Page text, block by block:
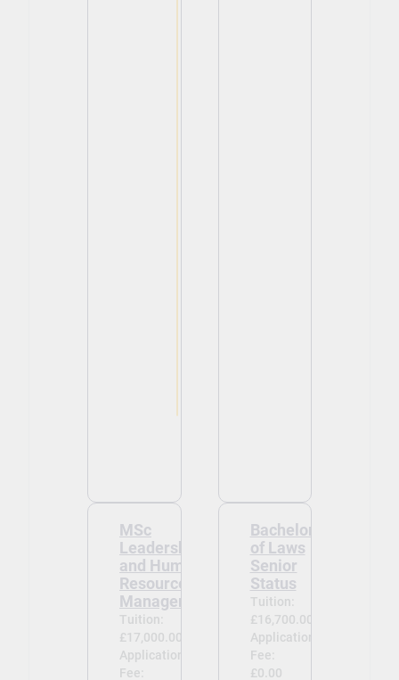
MSc
Leadership
and Human
Resource
Management
Tuition:
£17,000.00
Application
Fee:
Bachelor
of Laws
Senior
Status
Tuition:
£16,700.00
Application
Fee:
£0.00